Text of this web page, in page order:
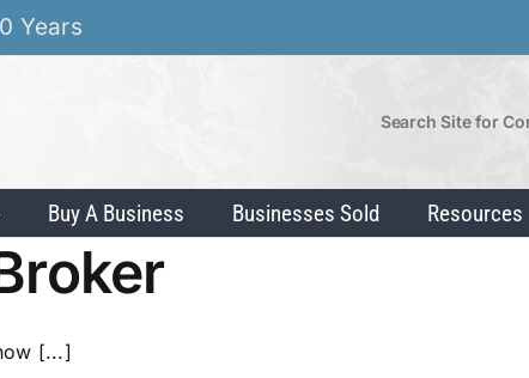
Years
Search Site for
Buy A Business Businesses Sold Resources
[...]